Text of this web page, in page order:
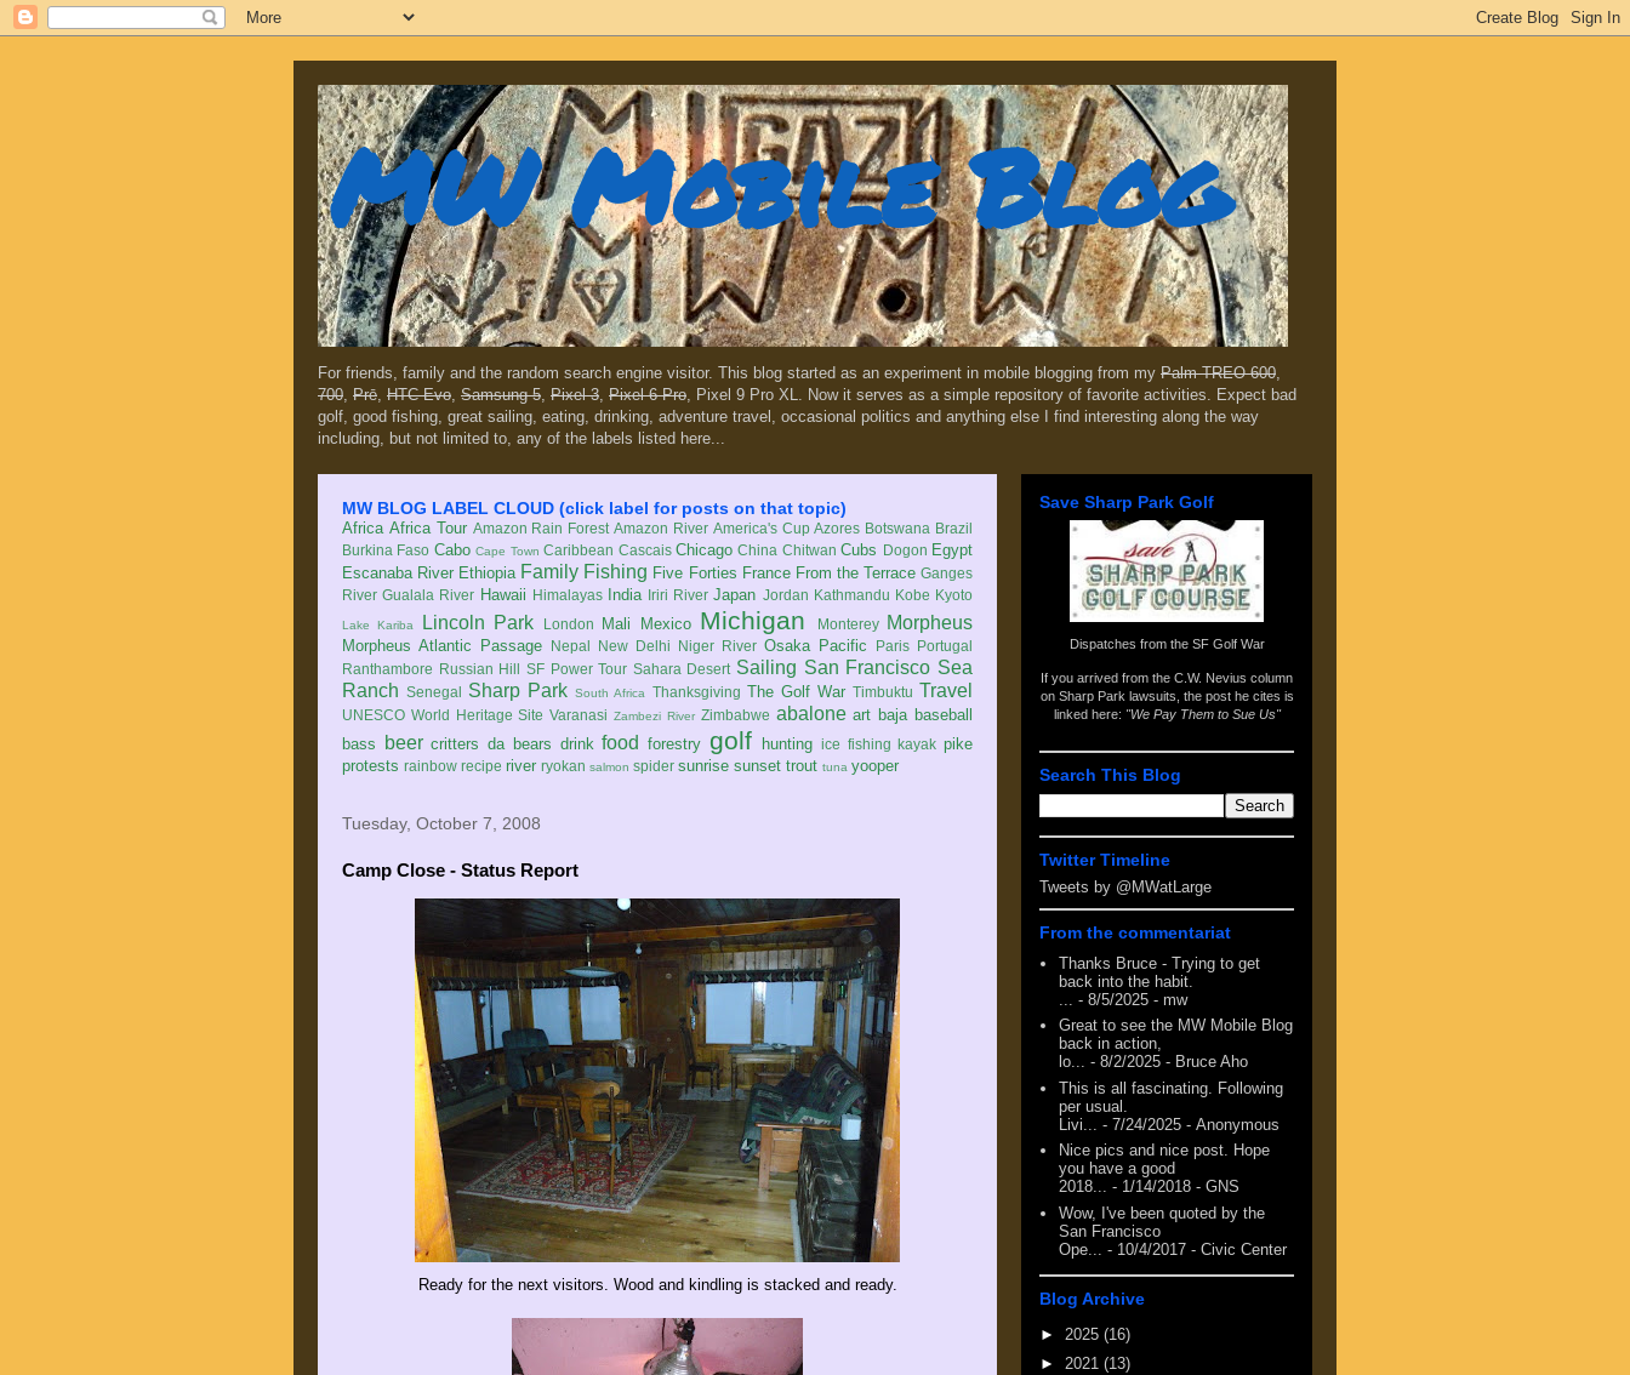
MW Mobile Blog
For friends, family and the random search engine visitor. This blog started as an experiment in mobile blogging from my Palm TREO 600,
700, Prē, HTC Evo, Samsung 5, Pixel 3, Pixel 6 Pro, Pixel 9 Pro XL. Now it serves as a simple repository of favorite activities. Expect bad
golf, good fishing, great sailing, eating, drinking, adventure travel, occasional politics and anything else I find interesting along the way
including, but not limited to, any of the labels listed here...
MW BLOG LABEL CLOUD (click label for posts on that topic)
Africa Africa Tour Amazon Rain Forest Amazon River America's Cup Azores Botswana Brazil
Burkina Faso Cabo Cape Town Caribbean Cascais Chicago China Chitwan Cubs Dogon Egypt
Escanaba River Ethiopia Family Fishing Five Forties France From the Terrace Ganges
River Gualala River Hawaii Himalayas India Iriri River Japan Jordan Kathmandu Kobe Kyoto
Lake Kariba Lincoln Park London Mali Mexico Michigan Monterey Morpheus
Morpheus Atlantic Passage Nepal New Delhi Niger River Osaka Pacific Paris Portugal
Ranthambore Russian Hill SF Power Tour Sahara Desert Sailing San Francisco Sea
Ranch Senegal Sharp Park South Africa Thanksgiving The Golf War Timbuktu Travel
UNESCO World Heritage Site Varanasi Zambezi River Zimbabwe abalone art baja baseball
bass
beer critters da bears drink food forestry golf hunting ice fishing kayak pike
protests rainbow recipe river ryokan salmon spider sunrise sunset trout tuna yooper
Tuesday, October 7, 2008
Camp Close - Status Report
Ready for the next visitors. Wood and kindling is stacked and ready.
Save Sharp Park Golf
Dispatches from the SF Golf War
If you arrived from the C.W. Nevius column
on Sharp Park lawsuits , the post he cites is
linked here: "We Pay Them to Sue Us"
Search This Blog
Twitter Timeline
Tweets by @MWatLarge
From the commentariat
Thanks Bruce - Trying to get
back into the habit.
- 8/5/2025 - mw
Great to see the MW Mobile Blog
back in action,
lo... - 8/2/2025 - Bruce Aho
This is all fascinating. Following
per usual.
Livi...
- 7/24/2025 - Anonymous
Nice pics and nice post. Hope
you have a good
2018... - 1/14/2018 - GNS
Wow, I've been quoted by the
San Francisco
Ope...
- 10/4/2017 - Civic Center
Blog Archive
► 2025 (16)
► 2021 (13)